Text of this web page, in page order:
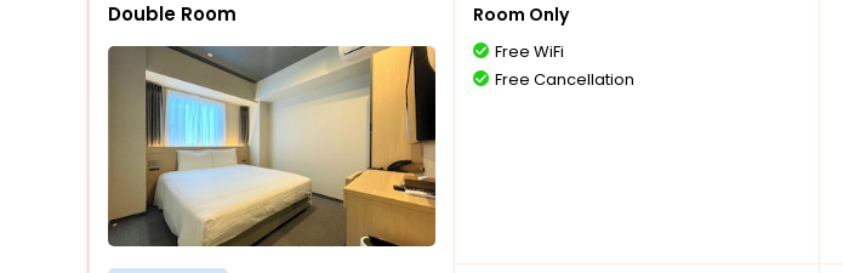
Double Room Room Only
Free WiFi
Free Cancellation